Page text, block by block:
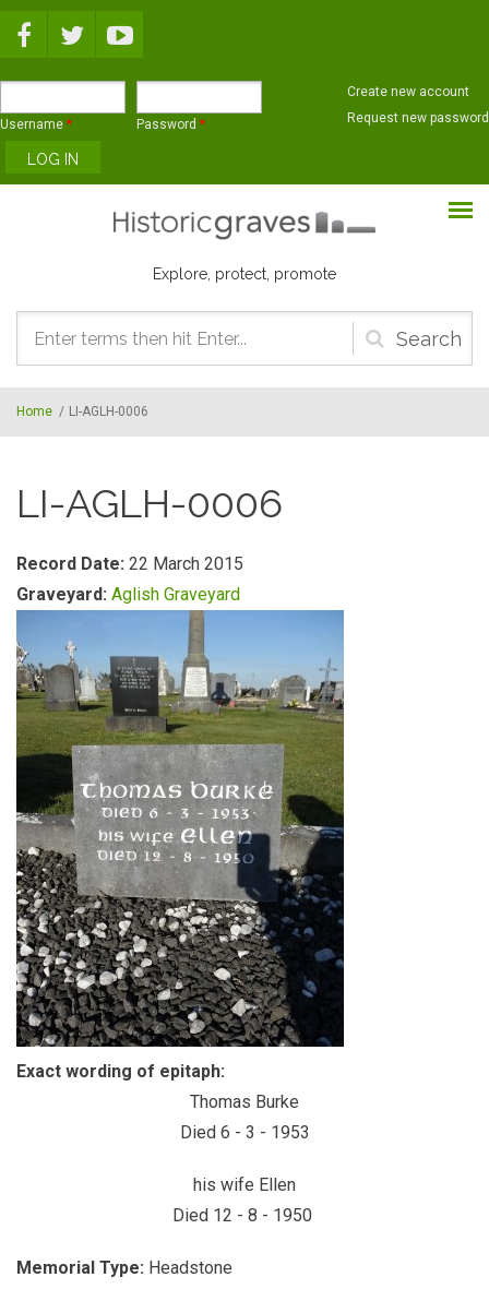
Username * Password *
Create new account
Request new password
Explore, protect, promote
Search
form
Home / LI-AGLH-0006
LI-AGLH-0006
Record Date: 22 March 2015
Graveyard: Aglish Graveyard
Exact wording of epitaph:
Thomas Burke
Died 6 - 3 - 1953
his wife Ellen
Died 12 - 8 - 1950
Memorial Type: Headstone